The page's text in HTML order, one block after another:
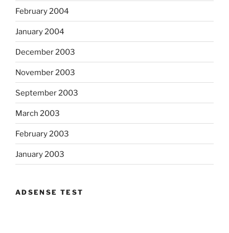
February 2004
January 2004
December 2003
November 2003
September 2003
March 2003
February 2003
January 2003
ADSENSE TEST